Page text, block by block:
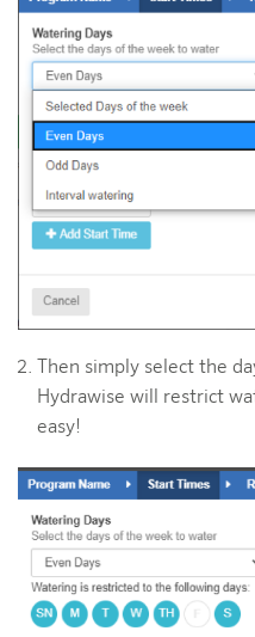
Then simply select the
Hydrawise will restrict
easy!